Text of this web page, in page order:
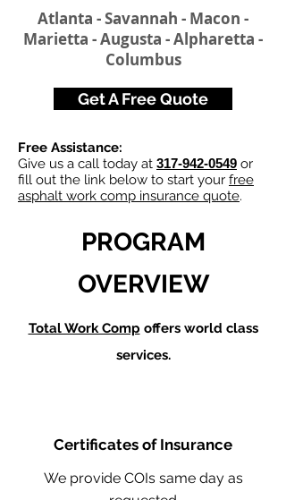
Atlanta - Savannah - Macon -
Marietta - Augusta - Alpharetta -
Columbus
Get A Free Quote
Free Assistance:
Give us a call today at 317-942-0549 or
fill out the link below to start your free
asphalt work comp insurance quote.
PROGRAM
OVERVIEW
Total Work Comp offers world class
services.
Certificates of Insurance
We provide COIs same day as